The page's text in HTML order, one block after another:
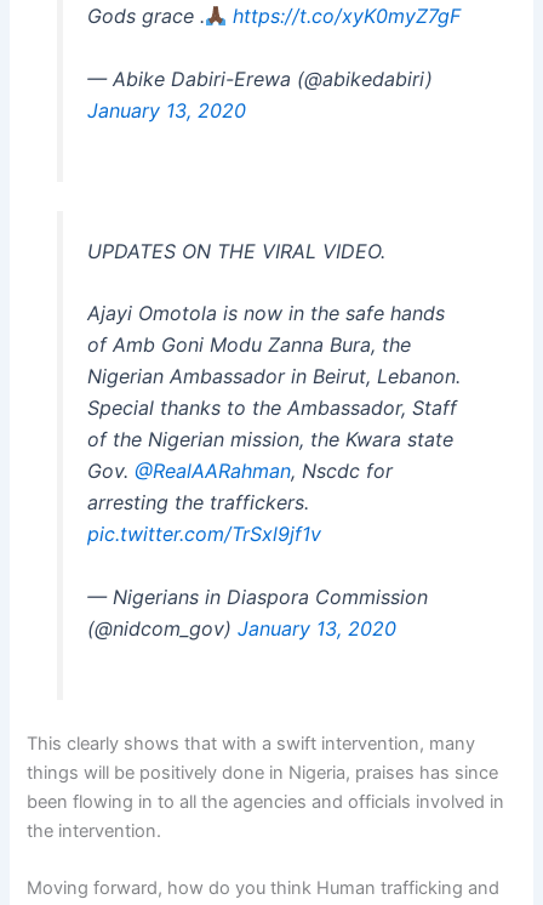
Gods grace .
https://t.co/xyK0myZ7gF
— Abike Dabiri-Erewa (@abikedabiri)
January 13, 2020
UPDATES ON THE VIRAL VIDEO.
Ajayi Omotola is now in the safe hands
of Amb Goni Modu Zanna Bura, the
Nigerian Ambassador in Beirut, Lebanon.
Special thanks to the Ambassador, Staff
of the Nigerian mission, the Kwara state
Gov. @RealAARahman, Nscdc for
arresting the traffickers.
pic.twitter.com/TrSxl9jf1v
— Nigerians in Diaspora Commission
(@nidcom_gov) January 13, 2020
This clearly shows that with a swift intervention, many
things will be positively done in Nigeria, praises has since
been flowing in to all the agencies and officials involved in
the intervention.
Moving forward, how do you think Human trafficking and